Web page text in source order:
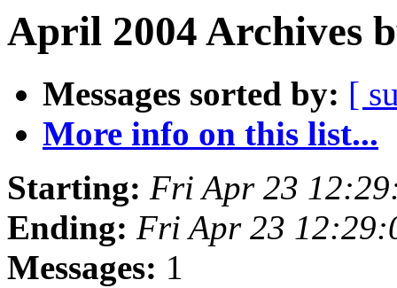
April 2004 Archives
Messages sorted by: [
More info on this list...
Starting: Fri Apr 23
Ending: Fri Apr 23
Messages: 1